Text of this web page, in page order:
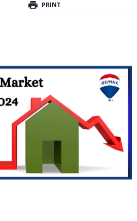
PRINT